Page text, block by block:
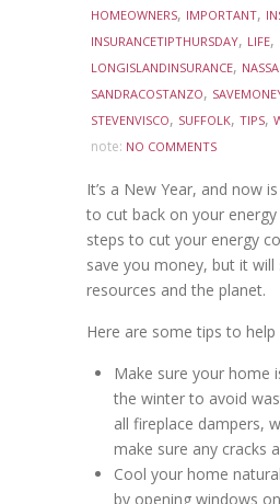
HOMEOWNERS, IMPORTANT,
INSURANCETIPTHURSDAY, LIFE,
LONGISLANDINSURANCE,
SANDRACOSTANZO,
STEVENVISCO, SUFFOLK, TIPS,
note: NO COMMENTS
It’s a New Year, and now
to cut back on your
steps to cut your energy
save you money, but it will
resources and the planet.
Here are some tips to
Make sure your home
the winter to avoid
all fireplace dampers,
make sure any cracks
Cool your home
by opening windows